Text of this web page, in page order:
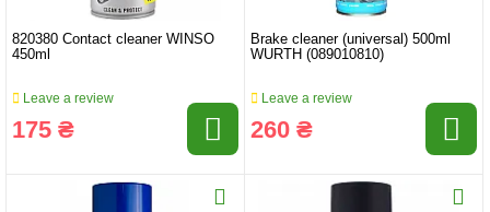
820380 Contact cleaner WINSO
450ml
Leave a review
175 ₴
Brake cleaner (universal) 500ml
WURTH (089010810)
Leave a review
260 ₴